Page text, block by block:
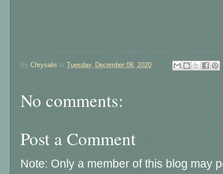
By Chrysalis at Tuesday, December 08, 2020
No comments:
Post a Comment
Note: Only a member of this blog may